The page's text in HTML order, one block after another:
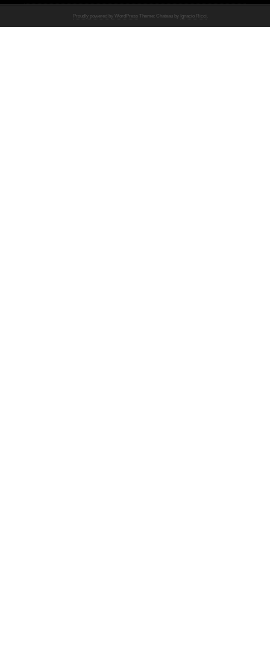
Proudly powered by WordPress Theme: Chateau by Ignacio Ricci